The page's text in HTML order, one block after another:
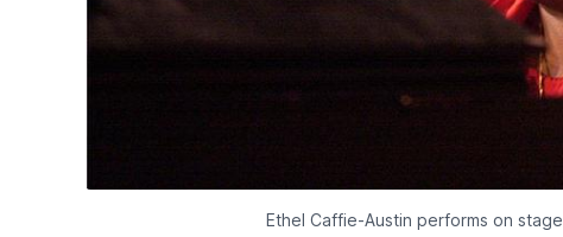
Ethel Caffie-Austin performs on